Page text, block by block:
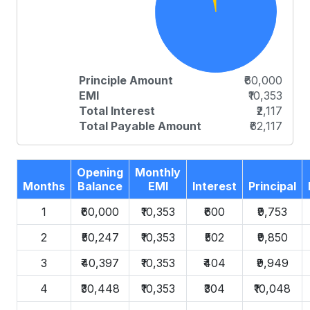
Principle Amount
₹60,000
EMI
₹10,353
Total Interest
₹2,117
Total Payable Amount
₹62,117
Months
Opening
Balance
Monthly
EMI
Interest Principal
1
₹60,000 ₹10,353 ₹600
₹9,753
2
₹50,247 ₹10,353 ₹502
₹9,850
3
₹40,397 ₹10,353 ₹404
₹9,949
4
₹30,448 ₹10,353 ₹304
₹10,048